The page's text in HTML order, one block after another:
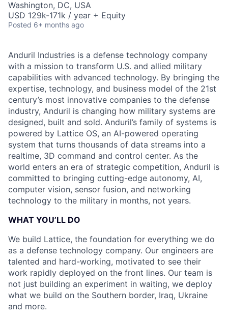
Washington, DC, USA
USD 129k-171k / year + Equity
Posted 6+ months ago
Anduril Industries is a defense technology company
with a mission to transform U.S. and allied military
capabilities with advanced technology. By bringing the
expertise, technology, and business model of the 21st
century’s most innovative companies to the defense
industry, Anduril is changing how military systems are
designed, built and sold. Anduril’s family of systems is
powered by Lattice OS, an AI-powered operating
system that turns thousands of data streams into a
realtime, 3D command and control center. As the
world enters an era of strategic competition, Anduril is
committed to bringing cutting-edge autonomy, AI,
computer vision, sensor fusion, and networking
technology to the military in months, not years.
WHAT YOU’LL DO
We build Lattice, the foundation for everything we do
as a defense technology company. Our engineers are
talented and hard-working, motivated to see their
work rapidly deployed on the front lines. Our team is
not just building an experiment in waiting, we deploy
what we build on the Southern border, Iraq, Ukraine
and more.